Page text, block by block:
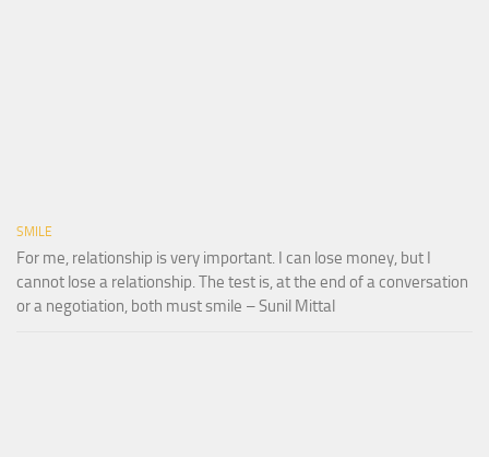
SMILE
For me, relationship is very important. I can lose money, but I
cannot lose a relationship. The test is, at the end of a conversation
or a negotiation, both must smile – Sunil Mittal